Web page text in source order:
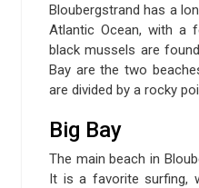
Bloubergstrand has a
Atlantic Ocean, with a
black mussels are
Bay are the two
are divided by a rocky
Big Bay
The main beach in
It is a favorite surfing,